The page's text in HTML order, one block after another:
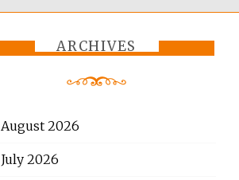
ARCHIVES
August 2026
July 2026